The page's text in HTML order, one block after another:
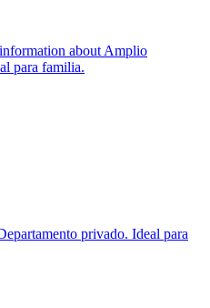
about Amplio
para familia.
privado. Ideal para